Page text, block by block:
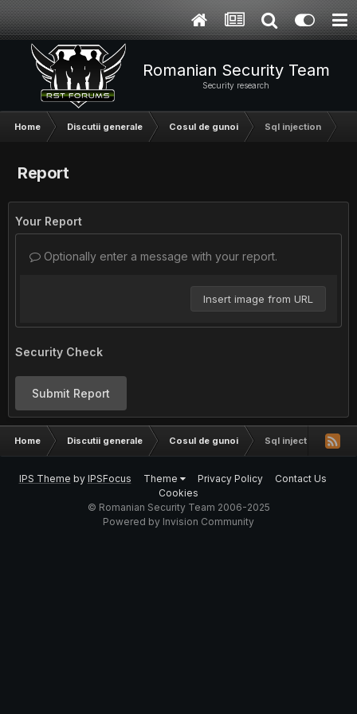
Romanian Security Team
Security research
Home Discutii generale Cosul de gunoi Sql injection
Report
Your Report
Optionally enter a message with your report.
Insert image from URL
Security Check
Submit Report
Home Discutii generale Cosul de gunoi Sql injection
IPS Theme by IPSFocus Theme Privacy Policy
Contact Us
Cookies
© Romanian Security Team 2006-2025
Powered by Invision Community